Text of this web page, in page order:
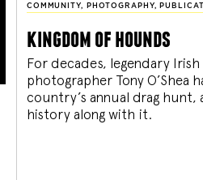
COMMUNITY, PHOTOGRAPHY,
kingdom of hounds
For decades, legendary
photographer Tony O’Shea
country’s annual drag hunt,
history along with it.